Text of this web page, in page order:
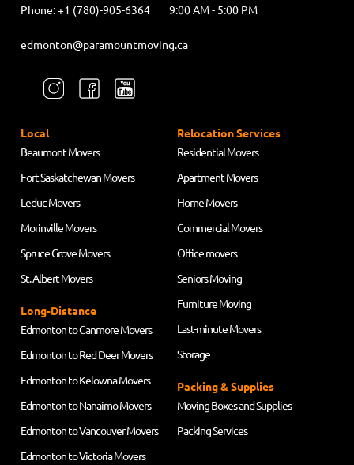
Phone: +1 (780)-905-6364
edmonton@paramountmoving.ca
9:00 AM - 5:00 PM
Relocation Services
Residential Movers
Apartment Movers
Home Movers
Commercial Movers
Office movers
Seniors Moving
Furniture Moving
Last-minute Movers
Storage
Packing & Supplies
Moving Boxes and Supplies
Packing Services
Local
Beaumont Movers
Fort Saskatchewan Movers
Leduc Movers
Morinville Movers
Spruce Grove Movers
St. Albert Movers
Long-Distance
Edmonton to Canmore Movers
Edmonton to Red Deer Movers
Edmonton to Kelowna Movers
Edmonton to Nanaimo Movers
Edmonton to Vancouver Movers
Edmonton to Victoria Movers